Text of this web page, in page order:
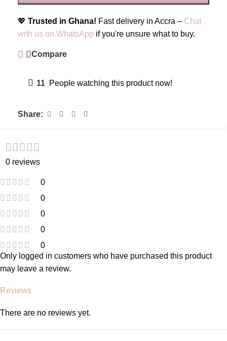
💖 Trusted in Ghana! Fast delivery in Accra – Chat
with us on WhatsApp if you're unsure what to buy.
Compare
11 People watching this product now!
Share:
0 reviews
0
0
0
0
0
Reviews
There are no reviews yet.
Only logged in customers who have purchased this product
may leave a review.